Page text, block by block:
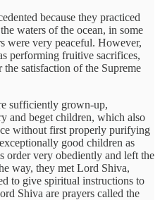
because they practiced
waters of the ocean, in some
were very peaceful. However,
performing fruitive sacrifices,
satisfaction of the Supreme
sufficiently grown-up,
and beget children, which also
without first properly purifying
good children as
order very obediently and left the
way, they met Lord Shiva,
to give spiritual instructions to
Shiva are prayers called the